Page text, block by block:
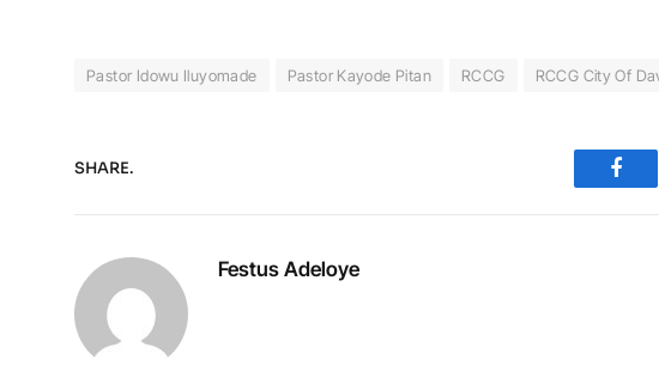
Pastor Idowu Iluyomade Pastor Kayode Pitan RCCG RCCG City Of
SHARE.
Festus Adeloye